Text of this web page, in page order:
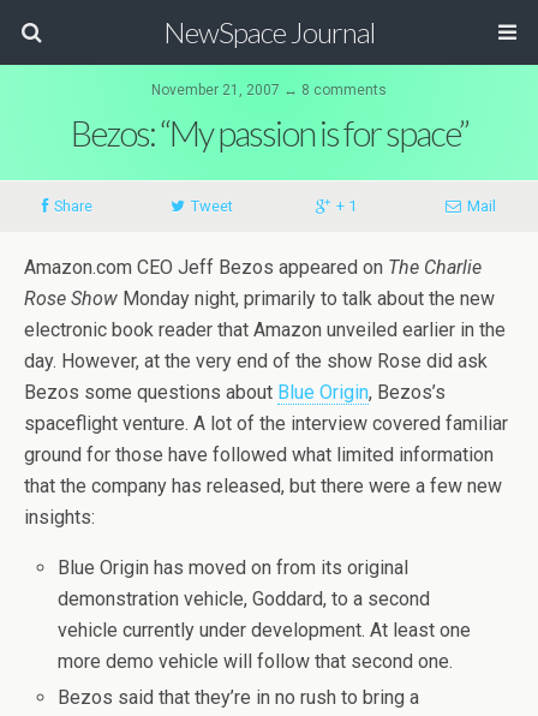
NewSpace Journal
November 21, 2007 ↔ 8 comments
Bezos: “My passion is for space”
Share Tweet + 1 Mail
Amazon.com CEO Jeff Bezos appeared on The Charlie
Rose Show Monday night, primarily to talk about the new
electronic book reader that Amazon unveiled earlier in the
day. However, at the very end of the show Rose did ask
Bezos some questions about Blue Origin, Bezos’s
spaceflight venture. A lot of the interview covered familiar
ground for those have followed what limited information
that the company has released, but there were a few new
insights:
Blue Origin has moved on from its original
demonstration vehicle, Goddard, to a second
vehicle currently under development. At least one
more demo vehicle will follow that second one.
Bezos said that they’re in no rush to bring a